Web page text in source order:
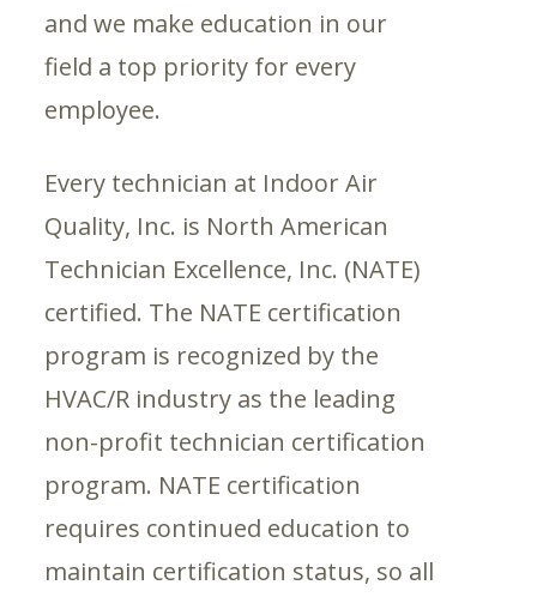
and we make education in our
field a top priority for every
employee.
Every technician at Indoor Air
Quality, Inc. is North American
Technician Excellence, Inc. (NATE)
certified. The NATE certification
program is recognized by the
HVAC/R industry as the leading
non-profit technician certification
program. NATE certification
requires continued education to
maintain certification status, so all